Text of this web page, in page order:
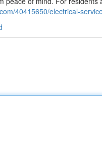
40415650/electrical-